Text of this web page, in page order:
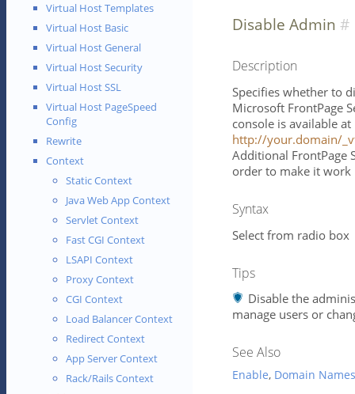
Virtual Host Templates
Virtual Host Basic
Virtual Host General
Virtual Host Security
Virtual Host SSL
Virtual Host PageSpeed
Config
Rewrite
Context
Static Context
Java Web App Context
Servlet Context
Fast CGI Context
LSAPI Context
Proxy Context
CGI Context
Load Balancer Context
Redirect Context
App Server Context
Rack/Rails Context
Disable Admin
Description
Specifies whether to
Microsoft FrontPage
console is available at
http://your.domain/
Additional FrontPage
order to make it work
Syntax
Select from radio box
Tips
Disable the
manage users or
See Also
Enable, Domain Names